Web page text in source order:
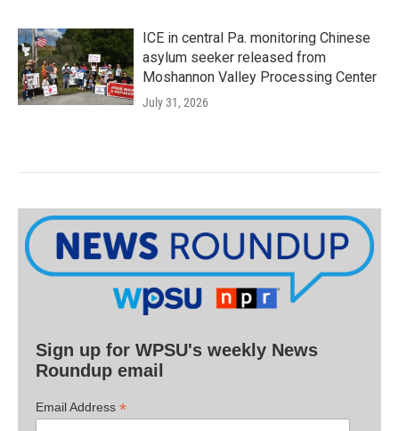
ICE in central Pa. monitoring Chinese
asylum seeker released from
Moshannon Valley Processing Center
July 31, 2026
Sign up for WPSU's weekly News
Roundup email
Email Address *